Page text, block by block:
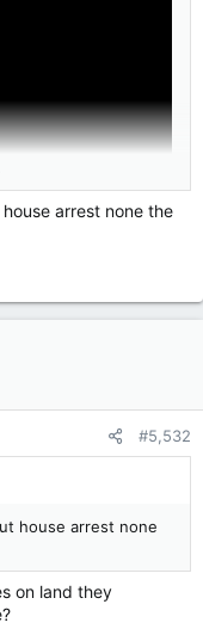
calling for Hamas
arrest none the
#5,532
house arrest none
on land they